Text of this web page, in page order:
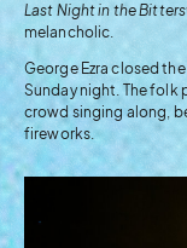
Last Night in the
melancholic.
George Ezra closed
Sunday night. The
crowd singing along,
fireworks.